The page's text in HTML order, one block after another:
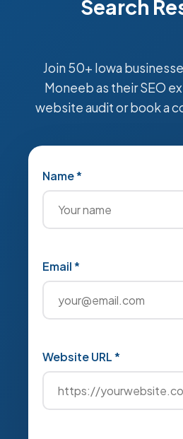
Search
Join 50+ Iowa
Moneeb as their SEO
website audit or book a
Name *
Email *
Website URL *